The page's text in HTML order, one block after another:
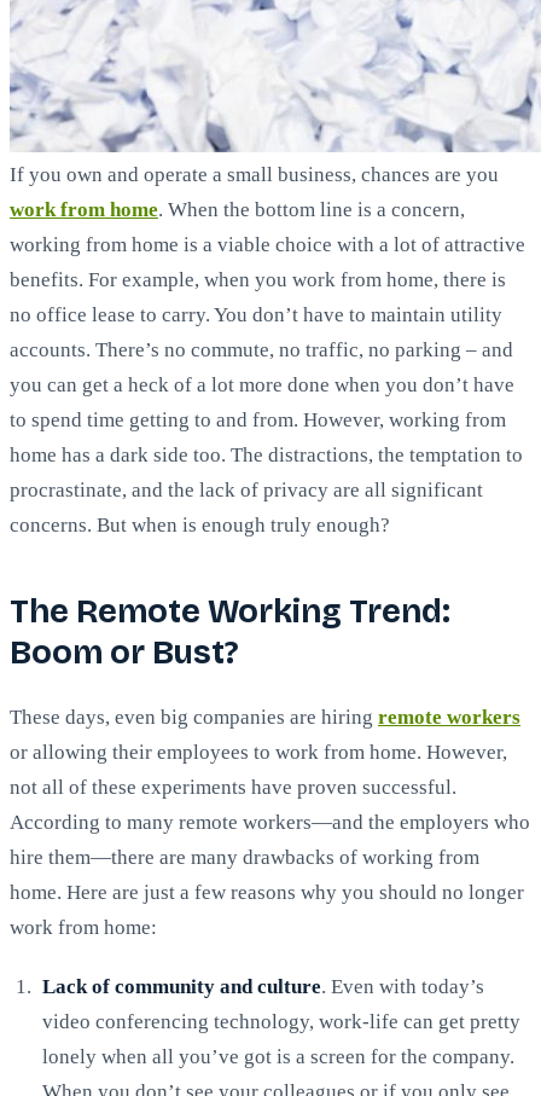
If you own and operate a small business, chances are you
work from home. When the bottom line is a concern,
working from home is a viable choice with a lot of attractive
benefits. For example, when you work from home, there is
no office lease to carry. You don’t have to maintain utility
accounts. There’s no commute, no traffic, no parking – and
you can get a heck of a lot more done when you don’t have
to spend time getting to and from. However, working from
home has a dark side too. The distractions, the temptation to
procrastinate, and the lack of privacy are all significant
concerns. But when is enough truly enough?
The Remote Working Trend:
Boom or Bust?
These days, even big companies are hiring remote workers
or allowing their employees to work from home. However,
not all of these experiments have proven successful.
According to many remote workers—and the employers who
hire them—there are many drawbacks of working from
home. Here are just a few reasons why you should no longer
work from home:
Lack of community and culture. Even with today’s
video conferencing technology, work-life can get pretty
lonely when all you’ve got is a screen for the company.